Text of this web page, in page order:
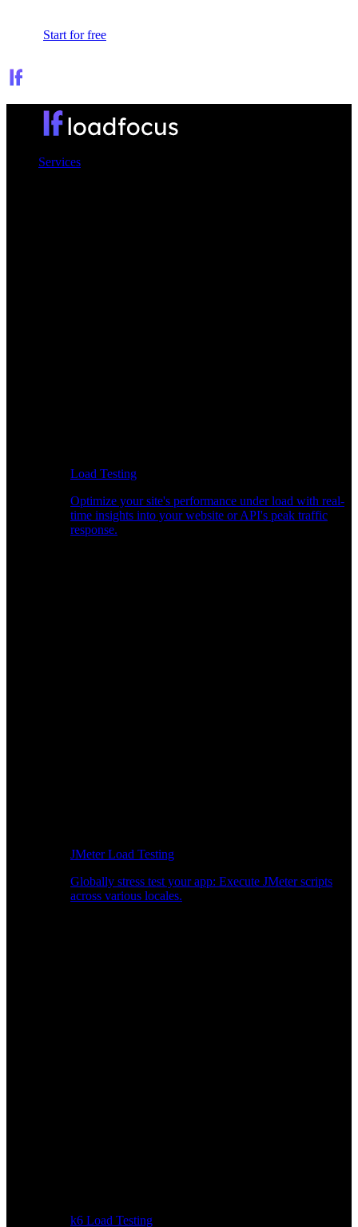
Start for free
Services
Load Testing
Optimize your site's performance under load with real-
time insights into your website or API's peak traffic
response.
JMeter Load Testing
Globally stress test your app: Execute JMeter scripts
across various locales.
k6 Load Testing